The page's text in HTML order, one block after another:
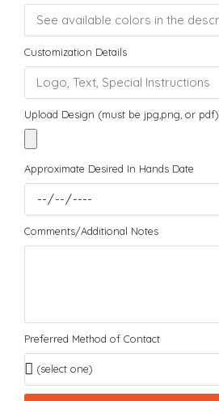
Customization Details
Upload Design (must be jpg,png, or pdf)
Approximate Desired In Hands Date
Comments/Additional Notes
Preferred Method of Contact